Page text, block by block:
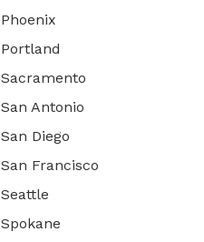
Phoenix
Portland
Sacramento
San Antonio
San Diego
San Francisco
Seattle
Spokane